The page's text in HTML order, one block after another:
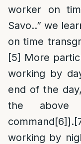
worker on
Savo..” we
on time
[5] More
working by
end of the
the above
command[6]].
working by